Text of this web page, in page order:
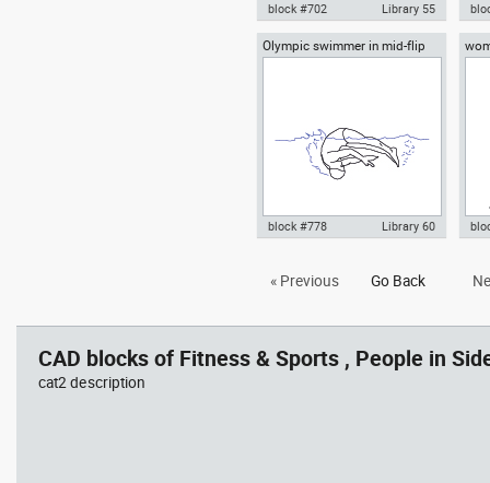
Autocad drawing young woman
block #702 Library 55
Olympic swimmer in mid-flip
turn
swimmer in mid-flip turn dwg ,
block #778 Library 60
« Previous Go Back
CAD blocks of Fitness & Sports , People in
cat2 description